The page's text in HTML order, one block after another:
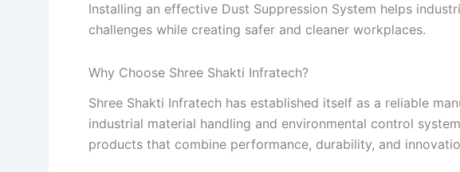
Installing an effective Dust Suppression System helps
challenges while creating safer and cleaner workplaces.
Why Choose Shree Shakti Infratech?
Shree Shakti Infratech has established itself as a reliable
industrial material handling and environmental control
products that combine performance, durability, and